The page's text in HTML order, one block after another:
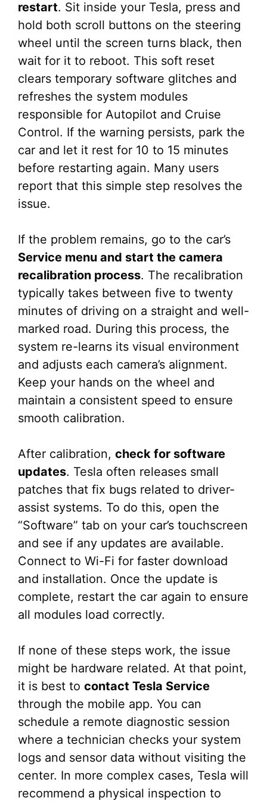
restart. Sit inside your Tesla, press and
hold both scroll buttons on the steering
wheel until the screen turns black, then
wait for it to reboot. This soft reset
clears temporary software glitches and
refreshes the system modules
responsible for Autopilot and Cruise
Control. If the warning persists, park the
car and let it rest for 10 to 15 minutes
before restarting again. Many users
report that this simple step resolves the
issue.
If the problem remains, go to the car’s
Service menu and start the camera
recalibration process. The recalibration
typically takes between five to twenty
minutes of driving on a straight and well-
marked road. During this process, the
system re-learns its visual environment
and adjusts each camera’s alignment.
Keep your hands on the wheel and
maintain a consistent speed to ensure
smooth calibration.
After calibration, check for software
updates. Tesla often releases small
patches that fix bugs related to driver-
assist systems. To do this, open the
“Software” tab on your car’s touchscreen
and see if any updates are available.
Connect to Wi-Fi for faster download
and installation. Once the update is
complete, restart the car again to ensure
all modules load correctly.
If none of these steps work, the issue
might be hardware related. At that point,
it is best to contact Tesla Service
through the mobile app. You can
schedule a remote diagnostic session
where a technician checks your system
logs and sensor data without visiting the
center. In more complex cases, Tesla will
recommend a physical inspection to